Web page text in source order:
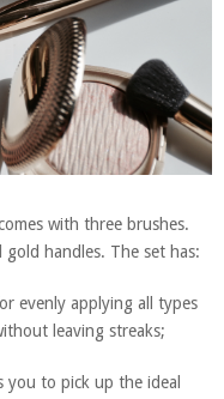
with three brushes.
handles. The set has:
evenly applying all types
leaving streaks;
you to pick up the ideal